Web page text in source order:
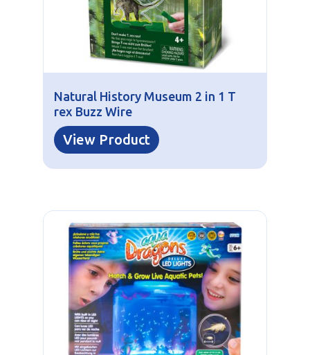
Natural History Museum 2 in 1 T
rex Buzz Wire
View Product